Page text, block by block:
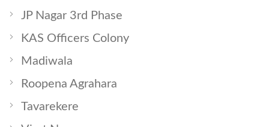
JP Nagar 3rd Phase
KAS Officers Colony
Madiwala
Roopena Agrahara
Tavarekere